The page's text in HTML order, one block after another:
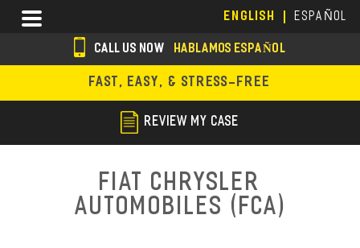
main
content
ENGLISH ESPAÑOL
Menu
s
o
i
CALL US NOW HABLAMOS ESPAÑOL
FAST, EASY, & STRESS-FREE
REVIEW MY CASE
Fiat Chrysler
Automobiles (FCA)